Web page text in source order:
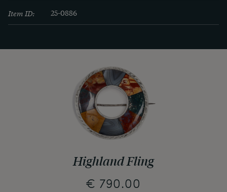
Item ID: 25-0886
Highland Fling
€ 790.00